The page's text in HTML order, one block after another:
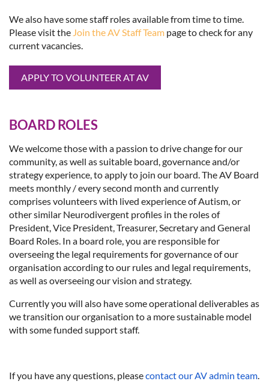
We also have some staff roles available from time to time.
Please visit the Join the AV Staff Team page to check for any
current vacancies.
APPLY TO VOLUNTEER AT AV
BOARD ROLES
We welcome those with a passion to drive change for our
community, as well as suitable board, governance and/or
strategy experience, to apply to join our board. The AV Board
meets monthly / every second month and currently
comprises volunteers with lived experience of Autism, or
other similar Neurodivergent profiles in the roles of
President, Vice President, Treasurer, Secretary and General
Board Roles. In a board role, you are responsible for
overseeing the legal requirements for governance of our
organisation according to our rules and legal requirements,
as well as overseeing our vision and strategy.
Currently you will also have some operational deliverables as
we transition our organisation to a more sustainable model
with some funded support staff.
If you have any questions, pleasecontact our AV admin team.